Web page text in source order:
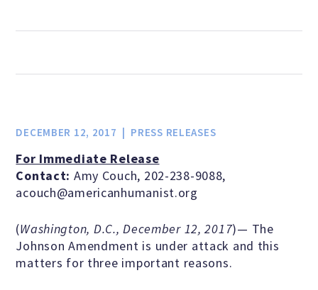
Contact Us
ARE YOU HUMANIST?
DECEMBER 12, 2017 PRESS RELEASES
For Immediate Release
Contact: Amy Couch, 202-238-9088,
acouch@americanhumanist.org
(Washington, D.C., December 12, 2017)— The
Johnson Amendment is under attack and this
matters for three important reasons.